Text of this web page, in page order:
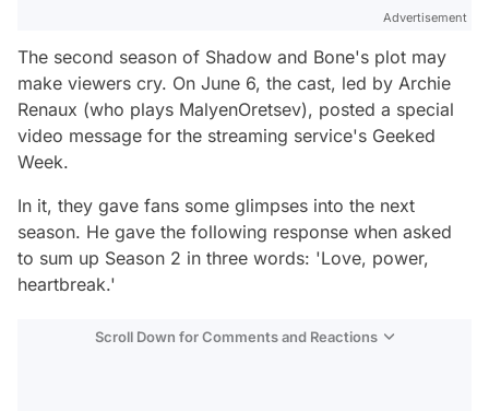
Advertisement
The second season of Shadow and Bone's plot may
make viewers cry. On June 6, the cast, led by Archie
Renaux (who plays MalyenOretsev), posted a special
video message for the streaming service's Geeked
Week.
In it, they gave fans some glimpses into the next
season. He gave the following response when asked
to sum up Season 2 in three words: 'Love, power,
heartbreak.'
Scroll Down for Comments and Reactions